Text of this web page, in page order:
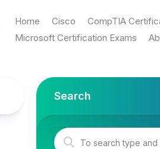
Home Cisco
CompTIA
Microsoft Certification Exams
Search